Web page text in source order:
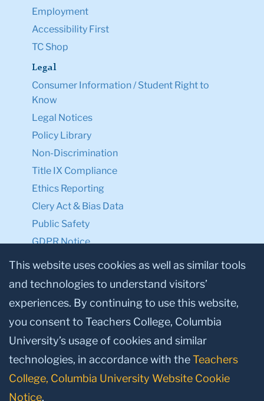
Employment
Accessibility First
TC Shop
Legal
Consumer Information / Student Right to
Know
Legal Notices
Policy Library
Non-Discrimination
Title IX Compliance
Ethics Reporting
Clery Act & Bias Data
Public Safety
GDPR Notice
Privacy Notice
Make a Gift to TC
Facebook
TwitterInstagram
YoutubeLinkedin
This website uses cookies as well as similar tools
and technologies to understand visitors’
experiences. By continuing to use this website,
you consent to Teachers College, Columbia
University’s usage of cookies and similar
technologies, in accordance with theTeachers
College, Columbia University Website Cookie
Notice.